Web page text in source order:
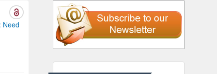
Need
Liberty University, USA
Thomas W Miller
Psychiatry